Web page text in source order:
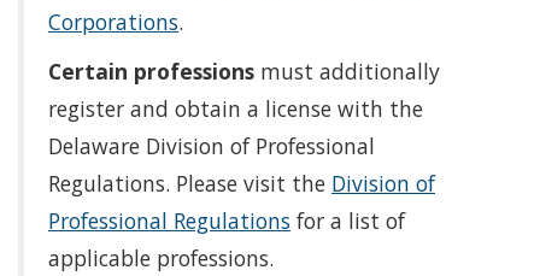
Corporations.
Certain professions must additionally
register and obtain a license with the
Delaware Division of Professional
Regulations. Please visit the Division of
Professional Regulations for a list of
applicable professions.